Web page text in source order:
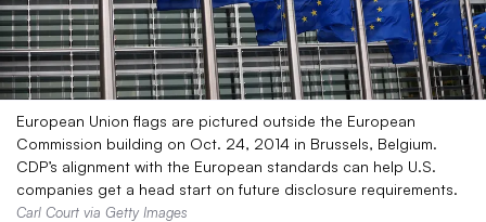
European Union flags are pictured outside the European
Commission building on Oct. 24, 2014 in Brussels, Belgium.
CDP’s alignment with the European standards can help U.S.
companies get a head start on future disclosure requirements.
Carl Court via Getty Images